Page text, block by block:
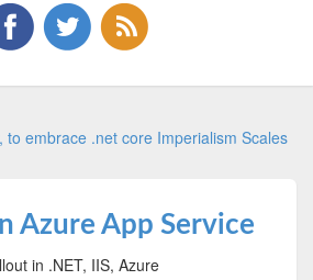
to embrace .net core Imperialism Scales
Azure App Service
in .NET, IIS, Azure